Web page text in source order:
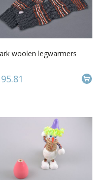
woolen legwarmers
95.81